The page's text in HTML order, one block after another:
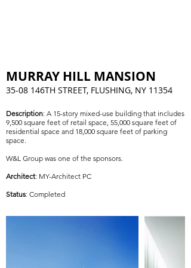
MURRAY HILL MANSION
35-08 146TH STREET, FLUSHING, NY 11354
Description: A 15-story mixed-use building that includes
9,500 square feet of retail space, 55,000 square feet of
residential space and 18,000 square feet of parking
space.
W&L Group was one of the sponsors.
Architect: MY-Architect PC
Status: Completed